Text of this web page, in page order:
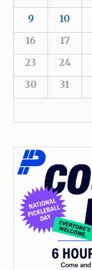
9 10
16
17
23
24
30
31